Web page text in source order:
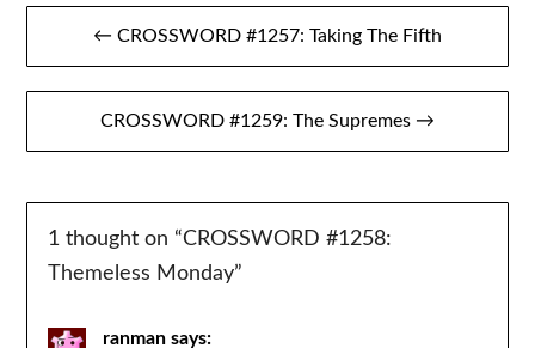
Post
navigation
← CROSSWORD #1257: Taking The Fifth
CROSSWORD #1259: The Supremes →
1 thought on “CROSSWORD #1258:
Themeless Monday”
ranman says: